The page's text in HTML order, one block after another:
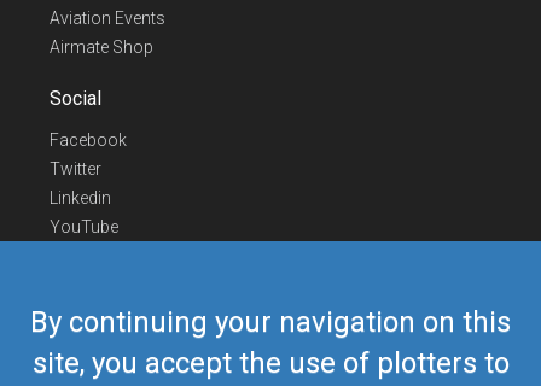
By continuing your navigation on this
site, you accept the use of plotters to
Aviation Events
Airmate Shop
Social
Facebook
Twitter
Linkedin
YouTube
Contact Us
Europe Phone
+352 26441835
US/Canada Phone418-592-8862